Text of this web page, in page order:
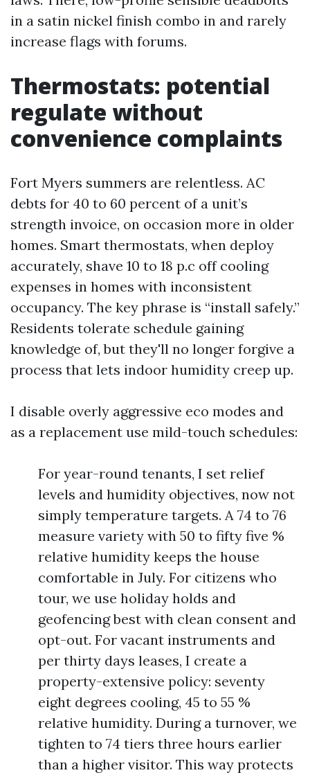
in a satin nickel finish combo in and rarely
increase flags with forums.
Thermostats: potential
regulate without
convenience complaints
Fort Myers summers are relentless. AC
debts for 40 to 60 percent of a unit’s
strength invoice, on occasion more in older
homes. Smart thermostats, when deploy
accurately, shave 10 to 18 p.c off cooling
expenses in homes with inconsistent
occupancy. The key phrase is “install safely.”
Residents tolerate schedule gaining
knowledge of, but they'll no longer forgive a
process that lets indoor humidity creep up.
I disable overly aggressive eco modes and
as a replacement use mild-touch schedules:
For year-round tenants, I set relief
levels and humidity objectives, now not
simply temperature targets. A 74 to 76
measure variety with 50 to fifty five %
relative humidity keeps the house
comfortable in July. For citizens who
tour, we use holiday holds and
geofencing best with clean consent and
opt-out. For vacant instruments and
per thirty days leases, I create a
property-extensive policy: seventy
eight degrees cooling, 45 to 55 %
relative humidity. During a turnover, we
tighten to 74 tiers three hours earlier
than a higher visitor. This way protects